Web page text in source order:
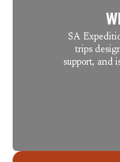
SA
trips
support, and